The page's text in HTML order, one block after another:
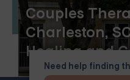
Couples
Charleston,
Healing and
Need help finding